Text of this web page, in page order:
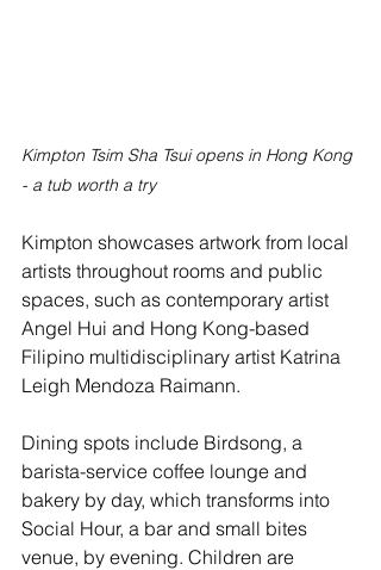
Kimpton Tsim Sha Tsui opens in Hong Kong
- a tub worth a try
Kimpton showcases artwork from local
artists throughout rooms and public
spaces, such as contemporary artist
Angel Hui and Hong Kong-based
Filipino multidisciplinary artist Katrina
Leigh Mendoza Raimann.
Dining spots include Birdsong, a
barista-service coffee lounge and
bakery by day, which transforms into
Social Hour, a bar and small bites
venue, by evening. Children are